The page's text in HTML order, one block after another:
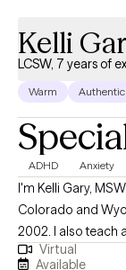
Kelli
LCSW, 7 years of
Warm Authentic
ADHD Anxiety
I'm Kelli Gary,
Colorado and
2002. I also teach at the
safe environment
Virtual
Available